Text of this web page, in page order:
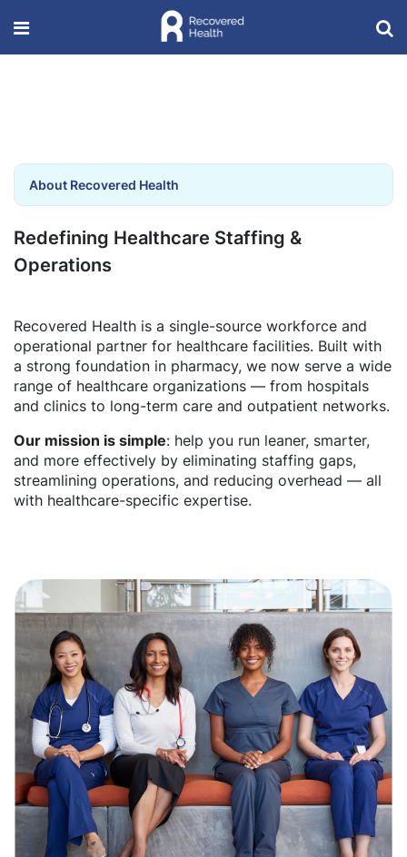
About Recovered Health
Redefining Healthcare Staffing &
Operations
Recovered Health is a single-source workforce and
operational partner for healthcare facilities. Built with
a strong foundation in pharmacy, we now serve a wide
range of healthcare organizations — from hospitals
and clinics to long-term care and outpatient networks.
Our mission is simple: help you run leaner, smarter,
and more effectively by eliminating staffing gaps,
streamlining operations, and reducing overhead — all
with healthcare-specific expertise.